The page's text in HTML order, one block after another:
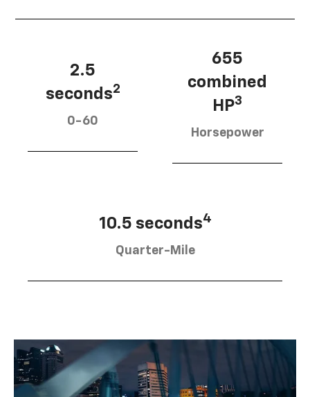
2.5
seconds2
0-60
655
combined
HP3
Horsepower
10.5 seconds4
Quarter-Mile